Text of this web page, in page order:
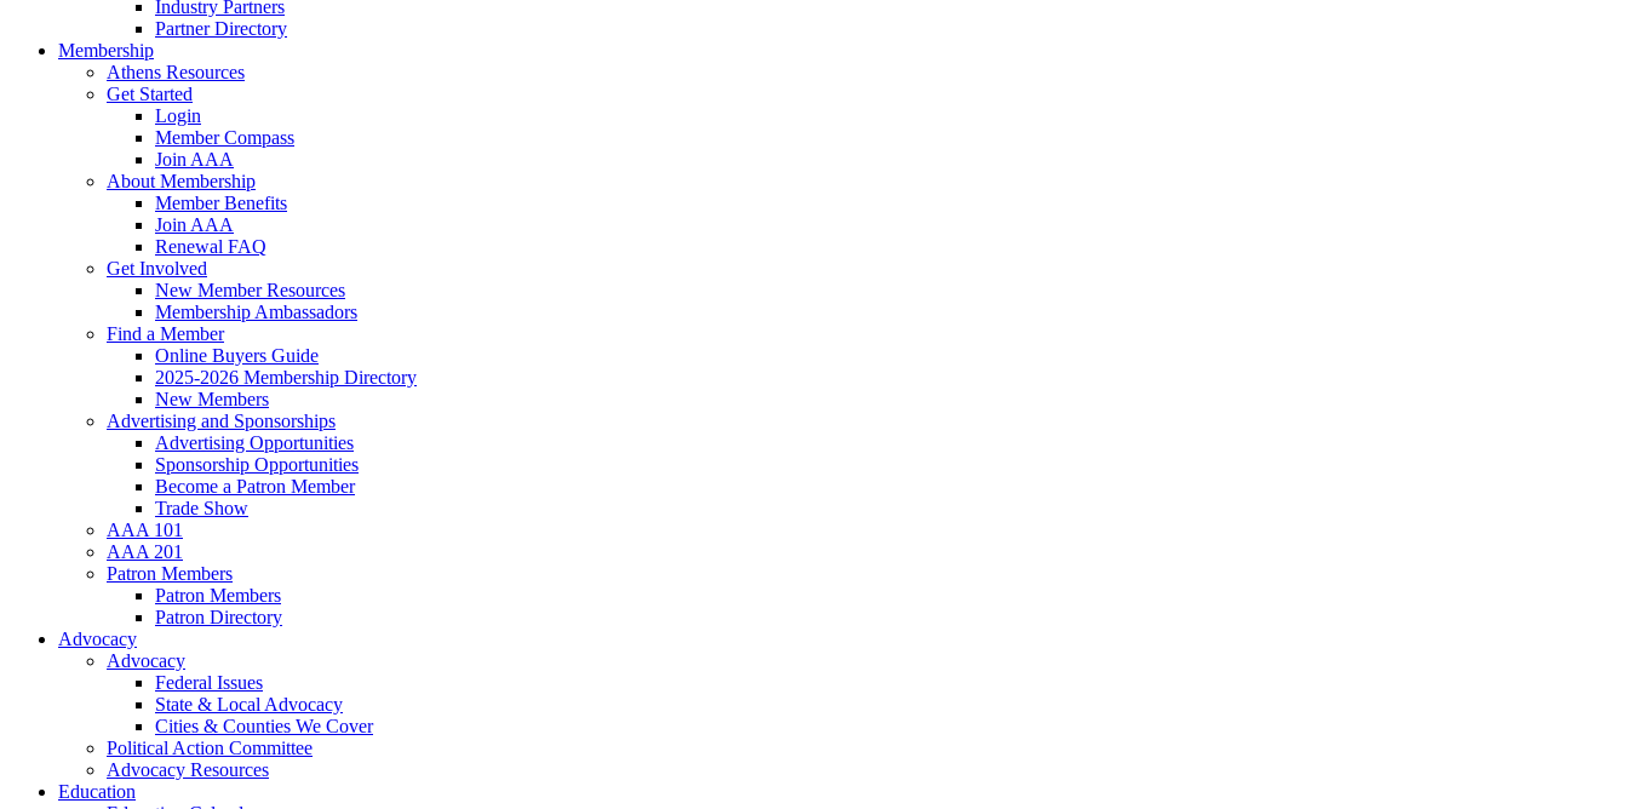
Industry Partners
Partner Directory
Membership
Athens Resources
Get Started
Login
Member Compass
Join AAA
About Membership
Member Benefits
Join AAA
Renewal FAQ
Get Involved
New Member Resources
Membership Ambassadors
Find a Member
Online Buyers Guide
2025-2026 Membership Directory
New Members
Advertising and Sponsorships
Advertising Opportunities
Sponsorship Opportunities
Become a Patron Member
Trade Show
AAA 101
AAA 201
Patron Members
Patron Members
Patron Directory
Advocacy
Advocacy
Federal Issues
State & Local Advocacy
Cities & Counties We Cover
Political Action Committee
Advocacy Resources
Education